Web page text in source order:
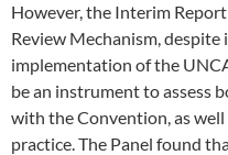
However, the Interim
Review Mechanism,
implementation of the
be an instrument to assess
with the Convention, as
practice. The Panel found